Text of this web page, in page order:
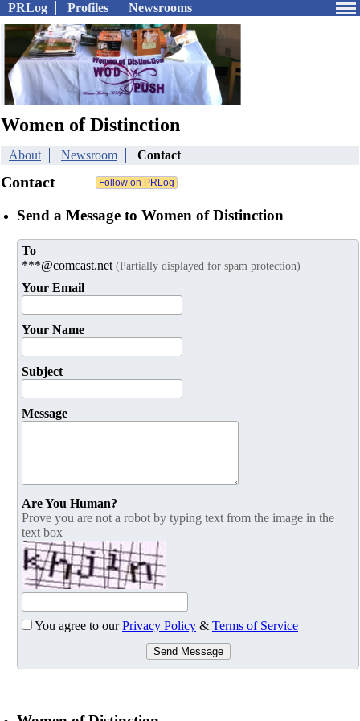
PRLog Profiles Newsrooms
Women of Distinction
About Newsroom Contact
Contact
Send a Message to Women of Distinction
To
***@comcast.net(Partially displayed for spam protection)
Your Email
Your Name
Subject
Message
Are You Human?
Prove you are not a robot by typing text from the image in the
text box
You agree to ourPrivacy Policy & Terms of Service
Send Message